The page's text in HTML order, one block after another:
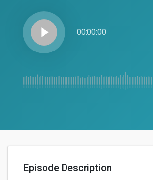
play_arrow 00:00:00
Episode Description